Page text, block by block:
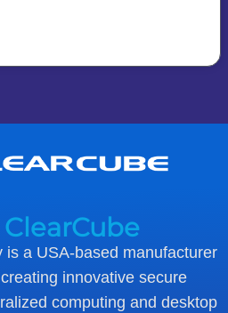
is a USA-based manufacturer
innovative secure
computing and desktop